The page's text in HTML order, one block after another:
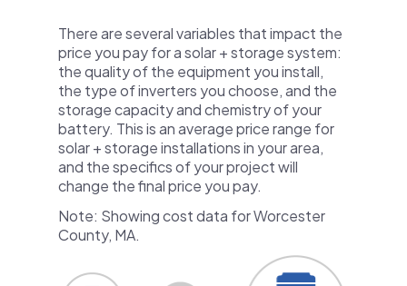
There are several variables that impact the
price you pay for a solar + storage system:
the quality of the equipment you install,
the type of inverters you choose, and the
storage capacity and chemistry of your
battery. This is an average price range for
solar + storage installations in your area,
and the specifics of your project will
change the final price you pay.
Note: Showing cost data for Worcester
County, MA.